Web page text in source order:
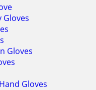
Gloves
Gloves
Gloves